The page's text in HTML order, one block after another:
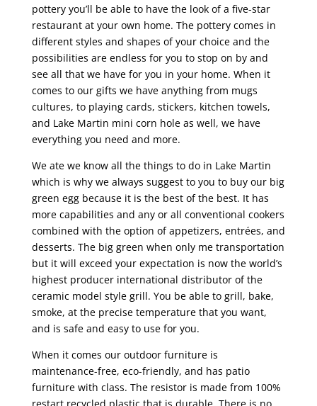
pottery you’ll be able to have the look of a five-star
restaurant at your own home. The pottery comes in
different styles and shapes of your choice and the
possibilities are endless for you to stop on by and
see all that we have for you in your home. When it
comes to our gifts we have anything from mugs
cultures, to playing cards, stickers, kitchen towels,
and Lake Martin mini corn hole as well, we have
everything you need and more.
We ate we know all the things to do in Lake Martin
which is why we always suggest to you to buy our big
green egg because it is the best of the best. It has
more capabilities and any or all conventional cookers
combined with the option of appetizers, entrées, and
desserts. The big green when only me transportation
but it will exceed your expectation is now the world’s
highest producer international distributor of the
ceramic model style grill. You be able to grill, bake,
smoke, at the precise temperature that you want,
and is safe and easy to use for you.
When it comes our outdoor furniture is
maintenance-free, eco-friendly, and has patio
furniture with class. The resistor is made from 100%